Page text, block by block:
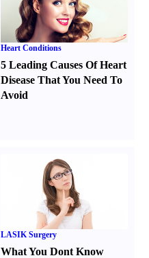
Heart Conditions
5 Leading Causes Of Heart
Disease That You Need To
Avoid
LASIK Surgery
What You Dont Know